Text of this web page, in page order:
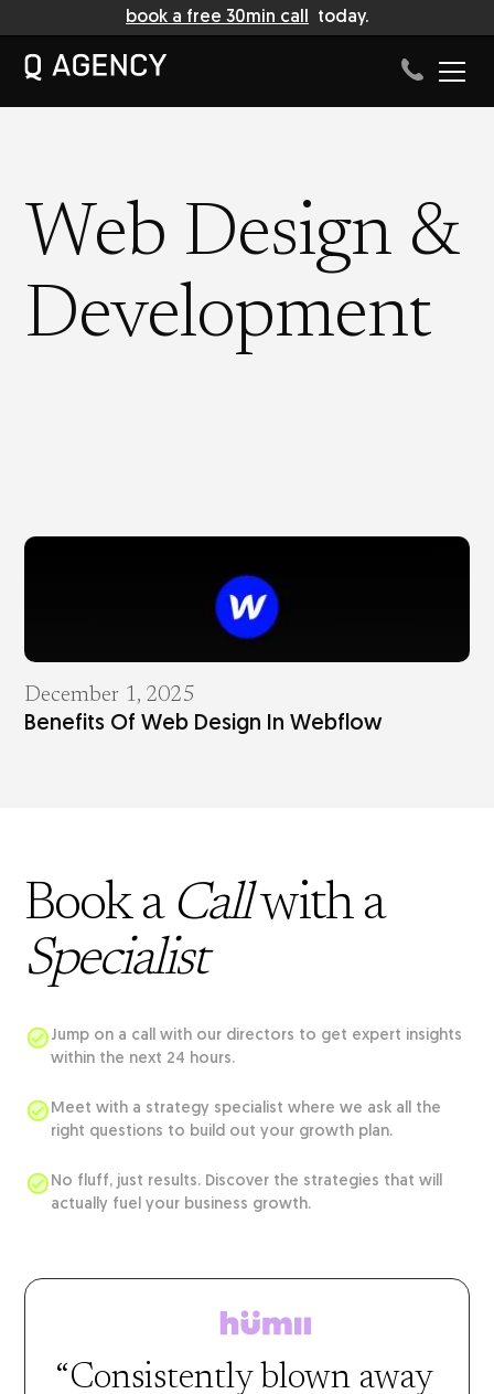
book a free 30min call today.
Web Design &
Development
December 1, 2025
Benefits Of Web Design In Webflow
Book a Callwith a
Specialist
Jump on a call with our directors to get expert insights
within the next 24 hours.
Meet with a strategy specialist where we ask all the
right questions to build out your growth plan.
No fluff, just results. Discover the strategies that will
actually fuel your business growth.
“Consistently blown away